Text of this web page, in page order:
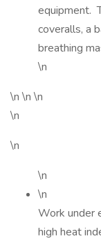
equipment.
coveralls, a
breathing
\n
\n \n \n
\n
\n
\n
\n
Work under
high heat